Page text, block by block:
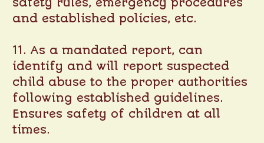
and established policies, etc.
11. As a mandated report, can
identify and will report suspected
child abuse to the proper authorities
following established guidelines.
Ensures safety of children at all
times.